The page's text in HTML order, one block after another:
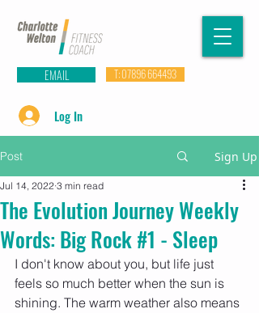
EMAIL T: 07896 664493
Log In
Post Sign Up
The Evolution Journey Weekly
Words: Big Rock #1 - Sleep
Jul 14, 2022 3 min read
I don't know about you, but life just
feels so much better when the sun is
shining. The warm weather also means